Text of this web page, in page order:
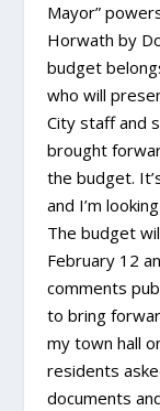
Mayor”
Horwath by
budget
who will
City staff and
brought
the budget.
and I’m
The budget
February 12
comments
to bring
my town hall
residents
documents